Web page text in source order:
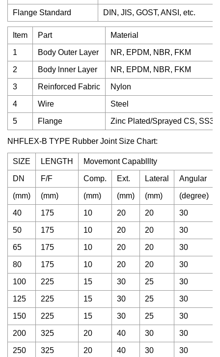
Flange Standard DIN, JIS, GOST, ANSI, etc.
Item Part Material
1 Body Outer Layer NR, EPDM, NBR, FKM
2 Body lnner Layer NR, EPDM, NBR, FKM
3 Reinforced Fabric Nylon
4 Wire Steel
5 Flange Zinc Plated/Sprayed CS,
NHFLEX-B TYPE Rubber Joint Size Chart:
SIZE LENGTH Movemont Capablllty
DN F/F Comp. Ext. Lateral Angular
(mm) (mm) (mm) (mm) (mm) (degree)
40 175 10 20 20 30
50 175 10 20 20 30
65 175 10 20 20 30
80 175 10 20 20 30
100 225 15 30 25 30
125 225 15 30 25 30
150 225 15 30 25 30
200 325 20 40 30 30
250 325 20 40 30 30